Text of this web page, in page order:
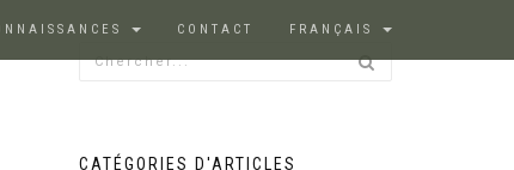
CONTACT FRANÇAIS
CATÉGORIES D'ARTICLES